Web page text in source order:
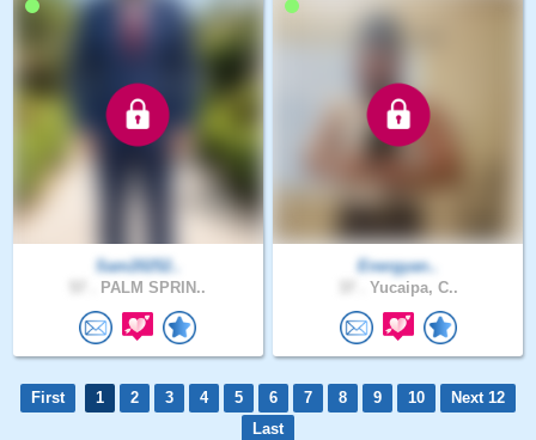
Sam20252..
PALM SPRIN..
Energyan..
Yucaipa, C..
First 1 2 3 4 5 6 7 8 9 10
Next 12
Last